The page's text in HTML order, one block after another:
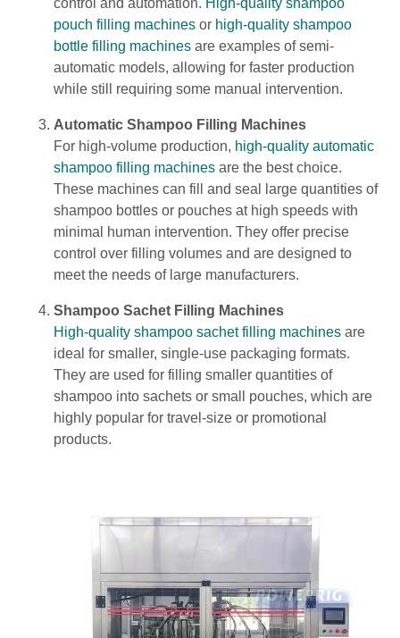
control and automation. High-quality shampoo
pouch filling machines or high-quality shampoo
bottle filling machines are examples of semi-
automatic models, allowing for faster production
while still requiring some manual intervention.
Automatic Shampoo Filling Machines
For high-volume production, high-quality automatic
shampoo filling machines are the best choice.
These machines can fill and seal large quantities of
shampoo bottles or pouches at high speeds with
minimal human intervention. They offer precise
control over filling volumes and are designed to
meet the needs of large manufacturers.
Shampoo Sachet Filling Machines
High-quality shampoo sachet filling machines are
ideal for smaller, single-use packaging formats.
They are used for filling smaller quantities of
shampoo into sachets or small pouches, which are
highly popular for travel-size or promotional
products.